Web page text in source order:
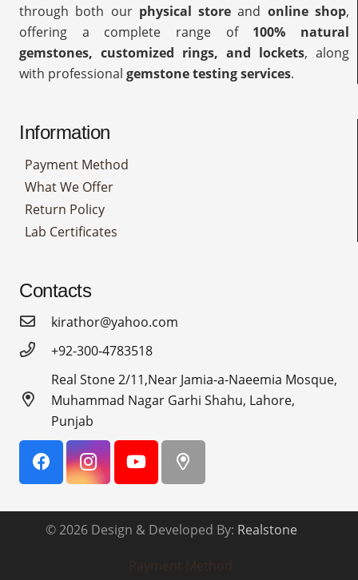
through both our physical store and online shop,
offering a complete range of 100% natural
gemstones, customized rings, and lockets, along
with professional gemstone testing services.
Information
Payment Method
What We Offer
Return Policy
Lab Certificates
Contacts
kirathor@yahoo.com
+92-300-4783518
Real Stone 2/11,Near Jamia-a-Naeemia Mosque,
Muhammad Nagar Garhi Shahu, Lahore,
Punjab
© 2026 Design & Developed By: Realstone
Payment Method